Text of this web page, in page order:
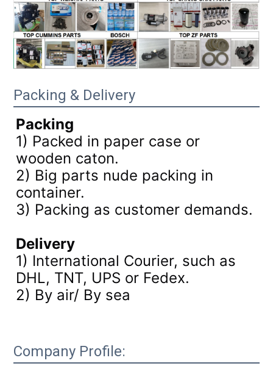
Packing & Delivery
Packing
1) Packed in paper case or
wooden caton.
2) Big parts nude packing in
container.
3) Packing as customer demands.
Delivery
1) International Courier, such as
DHL, TNT, UPS or Fedex.
2) By air/ By sea
Company Profile: